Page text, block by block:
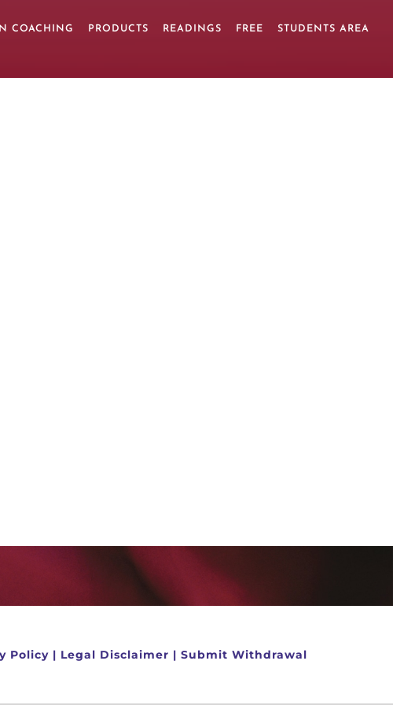
COACHING PRODUCTS READINGS FREE STUDENTS AREA
Policy | Legal Disclaimer | Submit Withdrawal